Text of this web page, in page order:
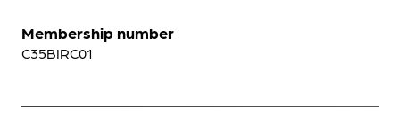
Membership number
C35BIRC01